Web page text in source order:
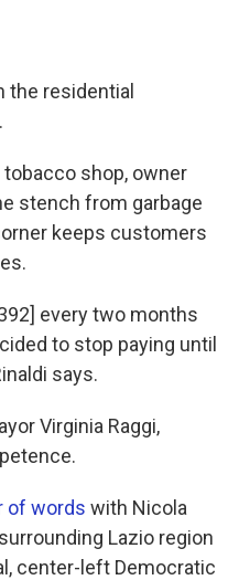
the residential
shop, owner
stench from garbage
keeps customers
every two months
to stop paying until
says.
Virginia Raggi,
of words with Nicola
Lazio region
center-left Democratic